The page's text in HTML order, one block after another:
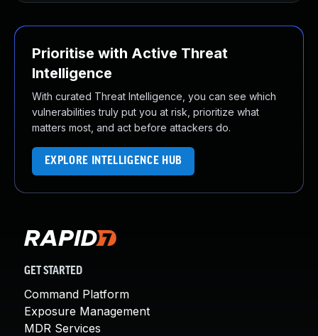
Prioritise with Active Threat
Intelligence
With curated Threat Intelligence, you can see which
vulnerabilities truly put you at risk, prioritize what
matters most, and act before attackers do.
EXPLORE INTELLIGENCE HUB
GET STARTED
Command Platform
Exposure Management
MDR Services